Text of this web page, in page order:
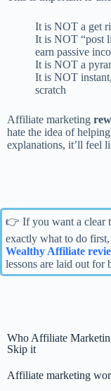
It is NOT a get
It is NOT “post
earn passive
It is NOT a
It is NOT
scratch
Affiliate marketing
hate the idea of
explanations, it’ll feel
👉 If you want a clear
exactly what to do
Wealthy Affiliate
lessons are laid out for
Who Affiliate
Skip it
Affiliate marketing